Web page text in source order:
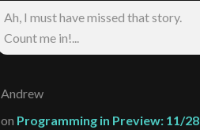
Ah, I must have missed that story.
Count me in!...
Andrew
on Programming in Preview: 11/28